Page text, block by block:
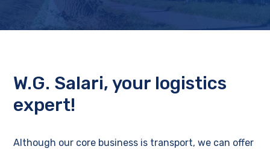
W.G. Salari, your logistics
expert!
Although our core business is transport, we can offer